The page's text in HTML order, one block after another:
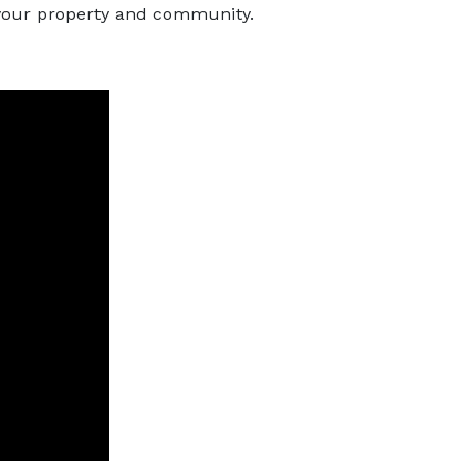
property and community.